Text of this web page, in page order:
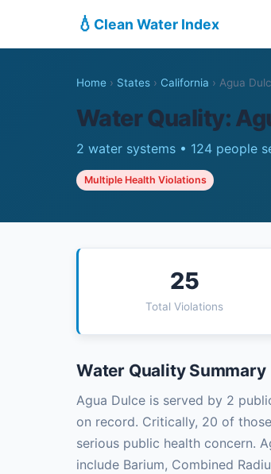
💧 Clean Water Index
Home › States › California › Agua
Water Quality:
2 water systems • 124 people
Multiple Health Violations
25
Total Violations
Water Quality Summary
Agua Dulce is served by 2
on record. Critically, 20 of
serious public health concern.
include Barium, Combined